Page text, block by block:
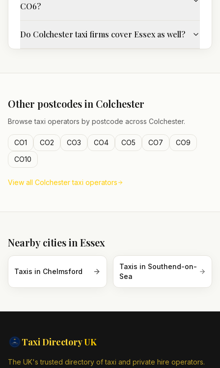
CO6?
Do Colchester taxi firms cover Essex as well?
Other postcodes in Colchester
Browse taxi operators by postcode across Colchester.
CO1 CO2 CO3 CO4 CO5 CO7
CO9
CO10
View all Colchestertaxi operators
Nearby cities in Essex
Taxis in Chelmsford
Taxis in Southend-on-
Sea
Taxi DirectoryUK
The UK's trusted directory of taxi and private hire operators.